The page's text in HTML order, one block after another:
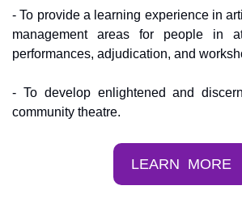
- To provide a learning experience in
management areas for people in
performances, adjudication, and
- To develop enlightened and
community theatre.
LEARN  MORE